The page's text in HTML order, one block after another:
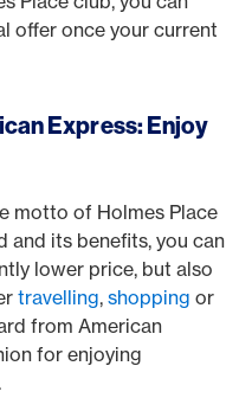
offer once your current
Express: Enjoy
motto of Holmes Place
and its benefits, you can
lower price, but also
travelling, shopping or
from American
for enjoying